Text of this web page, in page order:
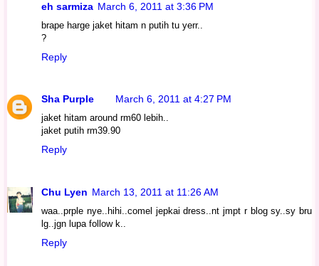
eh sarmiza March 6, 2011 at 3:36 PM
brape harge jaket hitam n putih tu yerr..
?
Reply
Sha Purple March 6, 2011 at 4:27 PM
jaket hitam around rm60 lebih..
jaket putih rm39.90
Reply
Chu Lyen March 13, 2011 at 11:26 AM
waa..prple nye..hihi..comel jepkai dress..nt jmpt r blog sy..sy bru
lg..jgn lupa follow k..
Reply